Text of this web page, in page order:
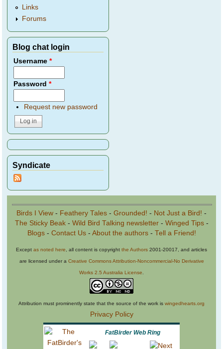
Links
Forums
Blog chat login
Username*
Password*
Request new password
Syndicate
Birds I View - Feathery Tales - Grounded! - Not Just a Bird! -
The Sticky Beak- Wild Bird Talking newsletter- Winged Tips-
Blogs- Contact Us- About the authors- Tell a Friend!
Except as noted here, all content is copyright the Authors 2001-20017, and articles
are licensed under a Creative Commons Attribution-Noncommercial-No Derivative
Works 2.5 Australia License.
Attribution must prominently state that the source of the work is wingedhearts.org
Privacy Policy
FatBirder Web Ring